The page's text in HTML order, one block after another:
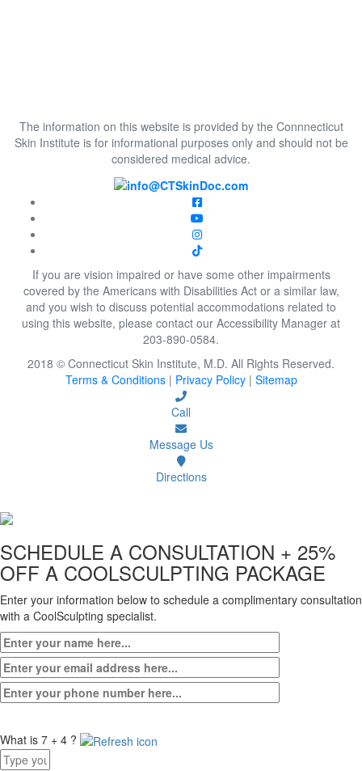
The information on this website is provided by the Connnecticut
Skin Institute is for informational purposes only and should not be
considered medical advice.
If you are vision impaired or have some other impairments
covered by the Americans with Disabilities Act or a similar law,
and you wish to discuss potential accommodations related to
using this website, please contact our Accessibility Manager at
203-890-0584.
2018 © Connecticut Skin Institute, M.D. All Rights Reserved.
Terms & Conditions | Privacy Policy | Sitemap
Call
Message Us
Directions
SCHEDULE A CONSULTATION + 25%
OFF A COOLSCULPTING PACKAGE
Enter your information below to schedule a complimentary consultation
with a CoolSculpting specialist.
What is 7 + 4 ?
Answer